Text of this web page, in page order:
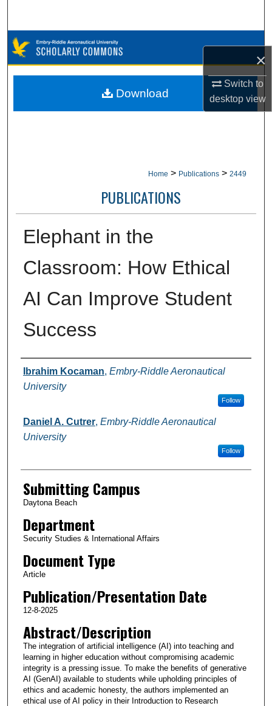
×
Switch to
desktopview
Browse Collections
My Account
Home > Publications > 2449
PUBLICATIONS
Elephant in the
Classroom: How Ethical
AI Can Improve Student
Success
Authors
Ibrahim Kocaman, Embry-Riddle Aeronautical
University
Follow
Daniel A. Cutrer, Embry-Riddle Aeronautical
University
Follow
Submitting Campus
Daytona Beach
Department
Security Studies & International Affairs
Document Type
Article
Publication/Presentation Date
12-8-2025
Abstract/Description
The integration of artificial intelligence (AI) into teaching and
learning in higher education without compromising academic
integrity is a pressing issue. To make the benefits of generative
AI (GenAI) available to students while upholding principles of
ethics and academic honesty, the authors implemented an
ethical use of AI policy in their Introduction to Research
Download